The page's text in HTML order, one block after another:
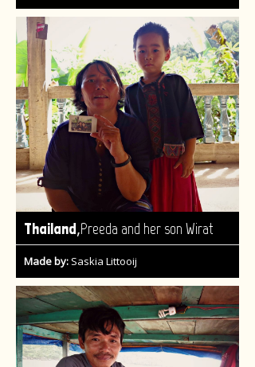
Thailand,Preeda and her son Wirat
Made by: Saskia Littooij